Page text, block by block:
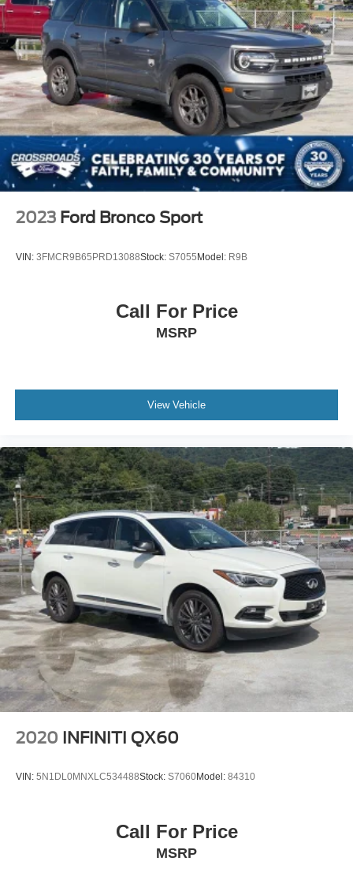
2023 Ford Bronco Sport
VIN: 3FMCR9B65PRD13088Stock: S7055Model: R9B
Call For Price
MSRP
View Vehicle
2020 INFINITI QX60
VIN: 5N1DL0MNXLC534488Stock: S7060Model: 84310
Call For Price
MSRP